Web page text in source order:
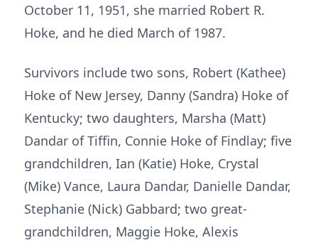
October 11, 1951, she married Robert R.
Hoke, and he died March of 1987.
Survivors include two sons, Robert (Kathee)
Hoke of New Jersey, Danny (Sandra) Hoke of
Kentucky; two daughters, Marsha (Matt)
Dandar of Tiffin, Connie Hoke of Findlay; five
grandchildren, Ian (Katie) Hoke, Crystal
(Mike) Vance, Laura Dandar, Danielle Dandar,
Stephanie (Nick) Gabbard; two great-
grandchildren, Maggie Hoke, Alexis